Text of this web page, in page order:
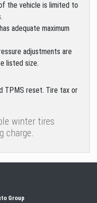
the vehicle is limited to
adequate maximum
adjustments are
listed size.
TPMS reset. Tire tax or
winter tires
charge.
Group